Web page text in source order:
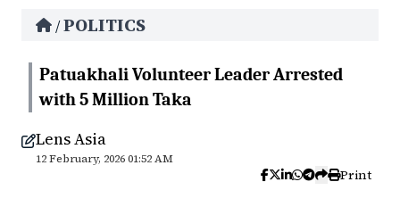
/POLITICS
Patuakhali Volunteer Leader Arrested
with 5 Million Taka
Lens Asia
12 February, 2026 01:52 AM
Print